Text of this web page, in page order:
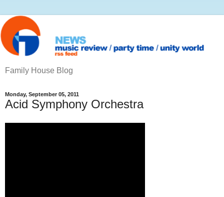
Family House Blog
Monday, September 05, 2011
Acid Symphony Orchestra